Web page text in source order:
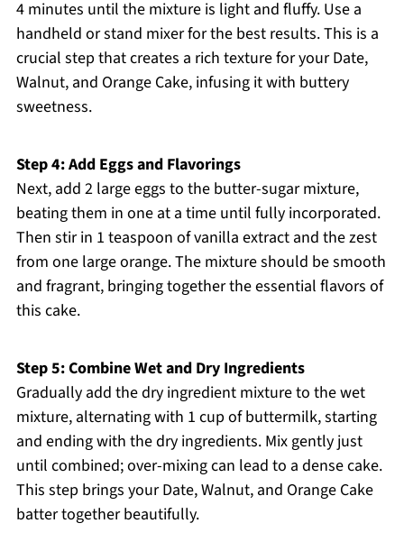
4 minutes until the mixture is light and fluffy. Use a
handheld or stand mixer for the best results. This is a
crucial step that creates a rich texture for your Date,
Walnut, and Orange Cake, infusing it with buttery
sweetness.
Step 4: Add Eggs and Flavorings
Next, add 2 large eggs to the butter-sugar mixture,
beating them in one at a time until fully incorporated.
Then stir in 1 teaspoon of vanilla extract and the zest
from one large orange. The mixture should be smooth
and fragrant, bringing together the essential flavors of
this cake.
Step 5: Combine Wet and Dry Ingredients
Gradually add the dry ingredient mixture to the wet
mixture, alternating with 1 cup of buttermilk, starting
and ending with the dry ingredients. Mix gently just
until combined; over-mixing can lead to a dense cake.
This step brings your Date, Walnut, and Orange Cake
batter together beautifully.